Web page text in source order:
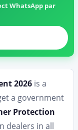
WhatsApp par
2026 is a
a government
Protection
dealers in all